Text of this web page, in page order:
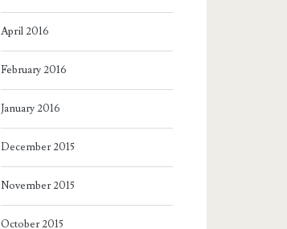
April 2016
February 2016
January 2016
December 2015
November 2015
October 2015